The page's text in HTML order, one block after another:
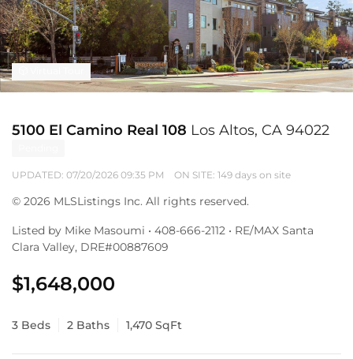
5100 El Camino Real 108 Los Altos, CA 94022
UPDATED: 07/20/2026 09:35 PM ON SITE: 149 days on site
© 2026 MLSListings Inc. All rights reserved.
Listed by Mike Masoumi • 408-666-2112 • RE/MAX Santa
Clara Valley, DRE#00887609
$1,648,000
3 Beds 2 Baths 1,470 SqFt